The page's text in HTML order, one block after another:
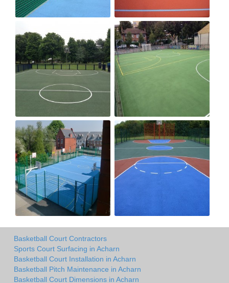
Basketball Court Contractors
Sports Court Surfacing in Acharn
Basketball Court Installation in Acharn
Basketball Pitch Maintenance in Acharn
Basketball Court Dimensions in Acharn